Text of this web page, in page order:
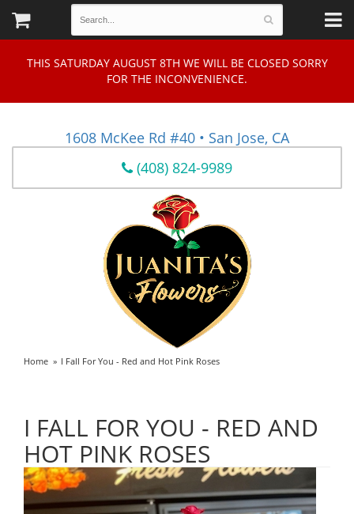
THIS SATURDAY AUGUST 8TH WE WILL BE CLOSED SORRY
FOR THE INCONVENIENCE.
1608 McKee Rd #40 • San Jose, CA
(408) 824-9989
Home I Fall For You - Red and Hot Pink Roses
I FALL FOR YOU - RED AND
HOT PINK ROSES